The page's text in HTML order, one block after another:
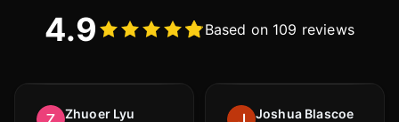
4.9 Based on 109 reviews
Zhuoer Lyu Joshua Blascoe